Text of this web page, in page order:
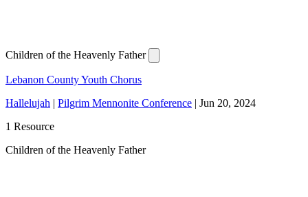
Children of the Heavenly Father
Lebanon County Youth Chorus
Hallelujah | Pilgrim Mennonite Conference | Jun 20, 2024
1 Resource
Children of the Heavenly Father